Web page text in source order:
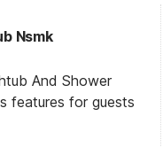
Nsmk
And Shower
features for guests